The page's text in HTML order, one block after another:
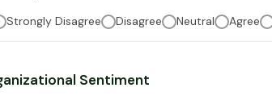
Strongly Disagree Disagree Neutral Agree
Sentiment